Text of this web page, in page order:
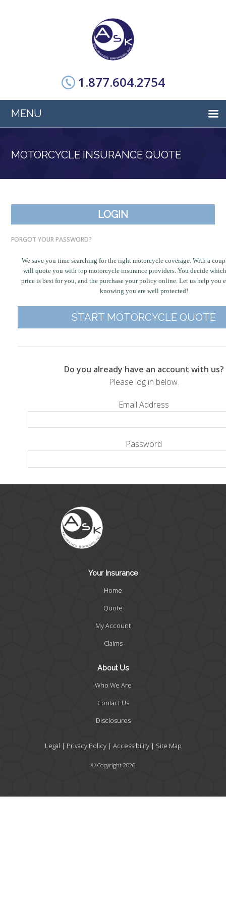
1.877.604.2754
MENU
MOTORCYCLE INSURANCE QUOTE
LOGIN
FORGOT YOUR PASSWORD?
We save you time searching for the right motorcycle coverage. With a
will quote you with top motorcycle insurance providers. You decide
price is best for you, and the purchase your policy online. Let us help you
knowing you are well protected!
START MOTORCYCLE QUOTE
Do you already have an account with us?
Please log in below.
Email Address
Password
Your Insurance
Home
Quote
My Account
Claims
About Us
Who We Are
Contact Us
Disclosures
Legal | Privacy Policy| Accessibility| Site Map
© Copyright 2026